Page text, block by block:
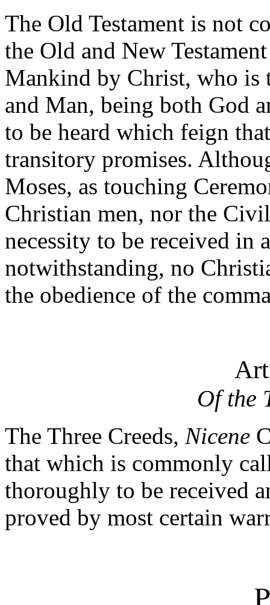
The Old Testament is not
the Old and New
Mankind by Christ, who is
and Man, being both God
to be heard which feign
transitory promises.
Moses, as touching
Christian men, nor the
necessity to be received in
notwithstanding, no
the obedience of the
Of the
The Three Creeds, Nicene
that which is commonly
thoroughly to be received
proved by most certain